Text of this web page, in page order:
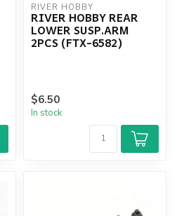
RIVER HOBBY
RIVER HOBBY REAR
LOWER SUSP.ARM
2PCS (FTX-6582)
$6.50
In stock